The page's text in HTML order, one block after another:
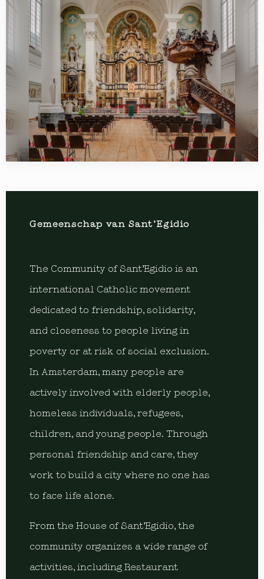
Gemeenschap van Sant’Egidio
The Community of Sant’Egidio is an
international Catholic movement
dedicated to friendship, solidarity,
and closeness to people living in
poverty or at risk of social exclusion.
In Amsterdam, many people are
actively involved with elderly people,
homeless individuals, refugees,
children, and young people. Through
personal friendship and care, they
work to build a city where no one has
to face life alone.
From the House of Sant’Egidio, the
community organizes a wide range of
activities, including Restaurant